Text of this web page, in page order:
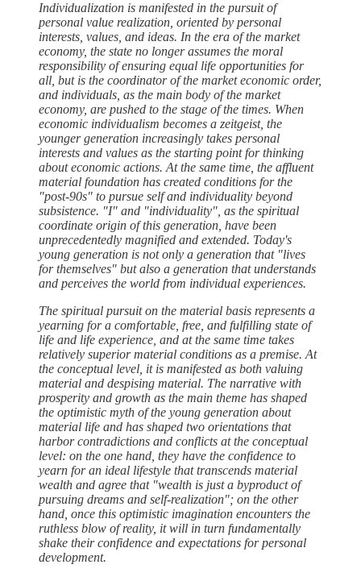
Individualization is manifested in the pursuit of
personal value realization, oriented by personal
interests, values, and ideas. In the era of the market
economy, the state no longer assumes the moral
responsibility of ensuring equal life opportunities for
all, but is the coordinator of the market economic order,
and individuals, as the main body of the market
economy, are pushed to the stage of the times. When
economic individualism becomes a zeitgeist, the
younger generation increasingly takes personal
interests and values as the starting point for thinking
about economic actions. At the same time, the affluent
material foundation has created conditions for the
"post-90s" to pursue self and individuality beyond
subsistence. "I" and "individuality", as the spiritual
coordinate origin of this generation, have been
unprecedentedly magnified and extended. Today's
young generation is not only a generation that "lives
for themselves" but also a generation that understands
and perceives the world from individual experiences.
The spiritual pursuit on the material basis represents a
yearning for a comfortable, free, and fulfilling state of
life and life experience, and at the same time takes
relatively superior material conditions as a premise. At
the conceptual level, it is manifested as both valuing
material and despising material. The narrative with
prosperity and growth as the main theme has shaped
the optimistic myth of the young generation about
material life and has shaped two orientations that
harbor contradictions and conflicts at the conceptual
level: on the one hand, they have the confidence to
yearn for an ideal lifestyle that transcends material
wealth and agree that "wealth is just a byproduct of
pursuing dreams and self-realization"; on the other
hand, once this optimistic imagination encounters the
ruthless blow of reality, it will in turn fundamentally
shake their confidence and expectations for personal
development.